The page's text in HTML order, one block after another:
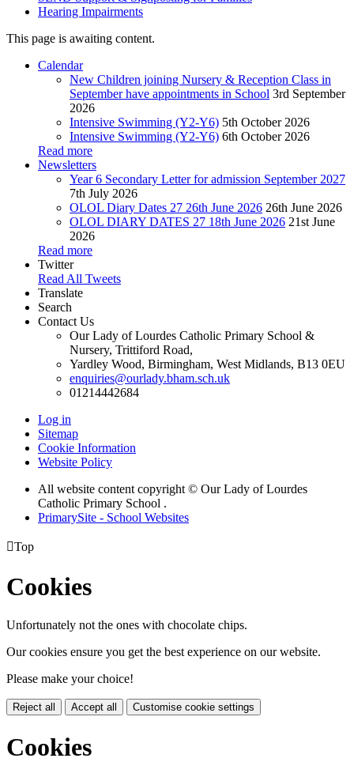
Hearing Impairments
This page is awaiting content.
Calendar
New Children joining Nursery & Reception Class in
September have appointments in School 3rd September
2026
Intensive Swimming (Y2-Y6) 5th October 2026
Intensive Swimming (Y2-Y6) 6th October 2026
Read more
Newsletters
Year 6 Secondary Letter for admission September 2027
7th July 2026
OLOL Diary Dates 27 26th June 2026 26th June 2026
OLOL DIARY DATES 27 18th June 2026 21st June
2026
Read more
Twitter
Read All Tweets
Translate
Search
Contact Us
Our Lady of Lourdes Catholic Primary School &
Nursery, Trittiford Road,
Yardley Wood, Birmingham, West Midlands, B13 0EU
enquiries@ourlady.bham.sch.uk
01214442684
Log in
Sitemap
Cookie Information
Website Policy
All website content copyright © Our Lady of Lourdes
Catholic Primary School .
PrimarySite - School Websites
Top
Cookies
Unfortunately not the ones with chocolate chips.
Our cookies ensure you get the best experience on our website.
Please make your choice!
Reject all Accept all Customise cookie settings
Cookies